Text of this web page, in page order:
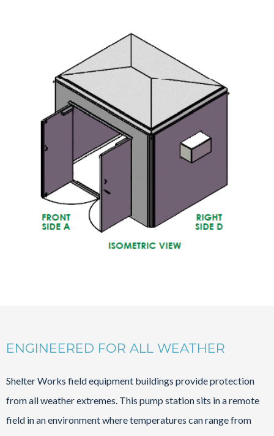
ENGINEERED FOR ALL WEATHER
Shelter Works field equipment buildings provide protection
from all weather extremes. This pump station sits in a remote
field in an environment where temperatures can range from